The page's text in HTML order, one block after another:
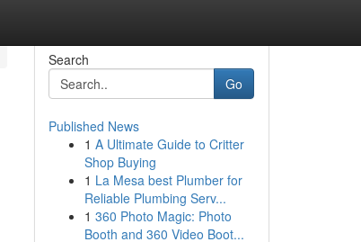
Search
Go
Published News
1 A Ultimate Guide to Critter
Shop Buying
1 La Mesa best Plumber for
Reliable Plumbing Serv...
1 360 Photo Magic: Photo
Booth and 360 Video Boot...